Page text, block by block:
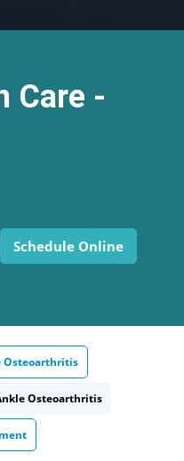
Care -
Schedule Online
Osteoarthritis
Osteoarthritis